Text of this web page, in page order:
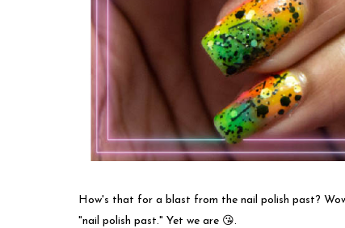
How's that for a blast from the nail polish past?
"nail polish past." Yet we are 😘.